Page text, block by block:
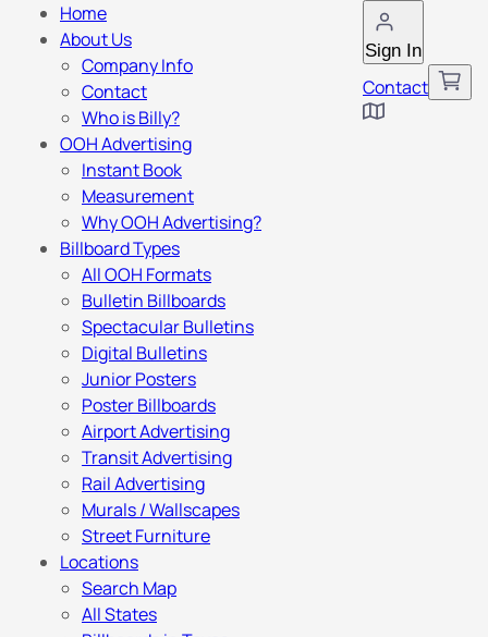
Sign In
Contact
Home
About Us
Company Info
Contact
Who is Billy?
OOH Advertising
Instant Book
Measurement
Why OOH Advertising?
Billboard Types
All OOH Formats
Bulletin Billboards
Spectacular Bulletins
Digital Bulletins
Junior Posters
Poster Billboards
Airport Advertising
Transit Advertising
Rail Advertising
Murals / Wallscapes
Street Furniture
Locations
Search Map
All States